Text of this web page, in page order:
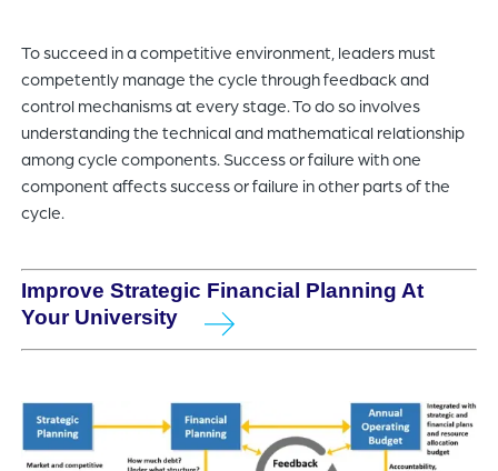
To succeed in a competitive environment, leaders must
competently manage the cycle through feedback and
control mechanisms at every stage. To do so involves
understanding the technical and mathematical relationship
among cycle components. Success or failure with one
component affects success or failure in other parts of the
cycle.
Improve Strategic Financial Planning At
Your University